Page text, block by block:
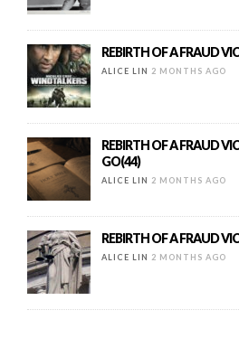
REBIRTH OF A FRAUD
ALICE LIN 2 MONTHS AGO
REBIRTH OF A FRAUD
GO(44)
ALICE LIN 2 MONTHS AGO
REBIRTH OF A FRAUD
ALICE LIN 2 MONTHS AGO